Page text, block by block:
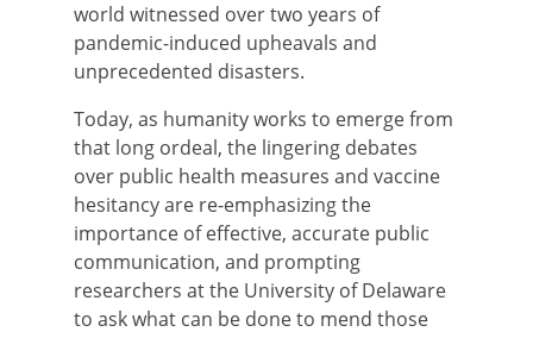
world witnessed over two years of
pandemic-induced upheavals and
unprecedented disasters.
Today, as humanity works to emerge from
that long ordeal, the lingering debates
over public health measures and vaccine
hesitancy are re-emphasizing the
importance of effective, accurate public
communication, and prompting
researchers at the University of Delaware
to ask what can be done to mend those